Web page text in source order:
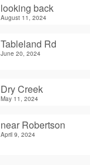
looking back
August 11, 2024
Tableland Rd
June 20, 2024
Dry Creek
May 11, 2024
near Robertson
April 9, 2024